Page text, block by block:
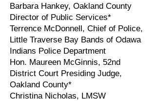
Barbara Hankey, Oakland County
Director of Public Services*
Terrence McDonnell, Chief of Police,
Little Traverse Bay Bands of Odawa
Indians Police Department
Hon. Maureen McGinnis, 52nd
District Court Presiding Judge,
Oakland County*
Christina Nicholas, LMSW